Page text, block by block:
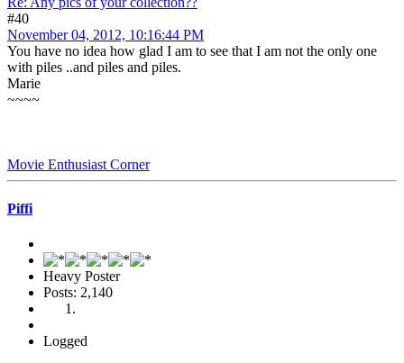
#40
November 04, 2012, 10:16:44 PM
You have no idea how glad I am to see that I am not the only one
with piles ..and piles and piles.
Marie
~~~~
Movie Enthusiast Corner
Piffi
Heavy Poster
Posts: 2,140
Logged